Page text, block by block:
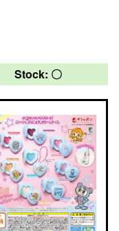
Stock: 〇